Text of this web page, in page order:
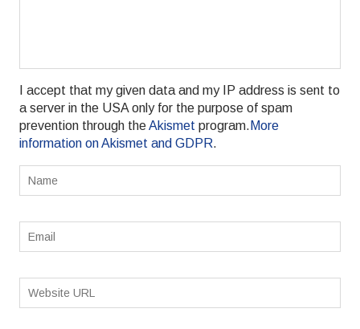
I accept that my given data and my IP address is sent to
a server in the USA only for the purpose of spam
prevention through theAkismet program. More
information on Akismet and GDPR.